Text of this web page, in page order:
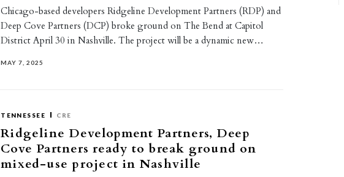
Chicago-based developers Ridgeline Development Partners (RDP) and
Deep Cove Partners (DCP) broke ground on The Bend at Capitol
District April 30 in Nashville. The project will be a dynamic new…
MAY 7, 2025
TENNESSEE CRE
Ridgeline Development Partners, Deep
Cove Partners ready to break ground on
mixed-use project in Nashville